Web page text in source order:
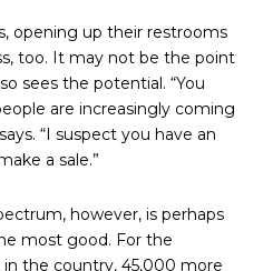
opening up their restrooms
too. It may not be the point
sees the potential. “You
are increasingly coming
“I suspect you have an
a sale.”
however, is perhaps
most good. For the
in the country, 45,000 more